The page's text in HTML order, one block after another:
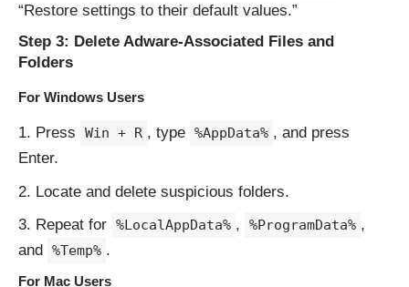
“Restore settings to their default values.”
Step 3: Delete Adware-Associated Files and
Folders
For Windows Users
Press Win + R , type %AppData% , and press
Enter.
Locate and delete suspicious folders.
Repeat for %LocalAppData% , %ProgramData% ,
and %Temp% .
For Mac Users